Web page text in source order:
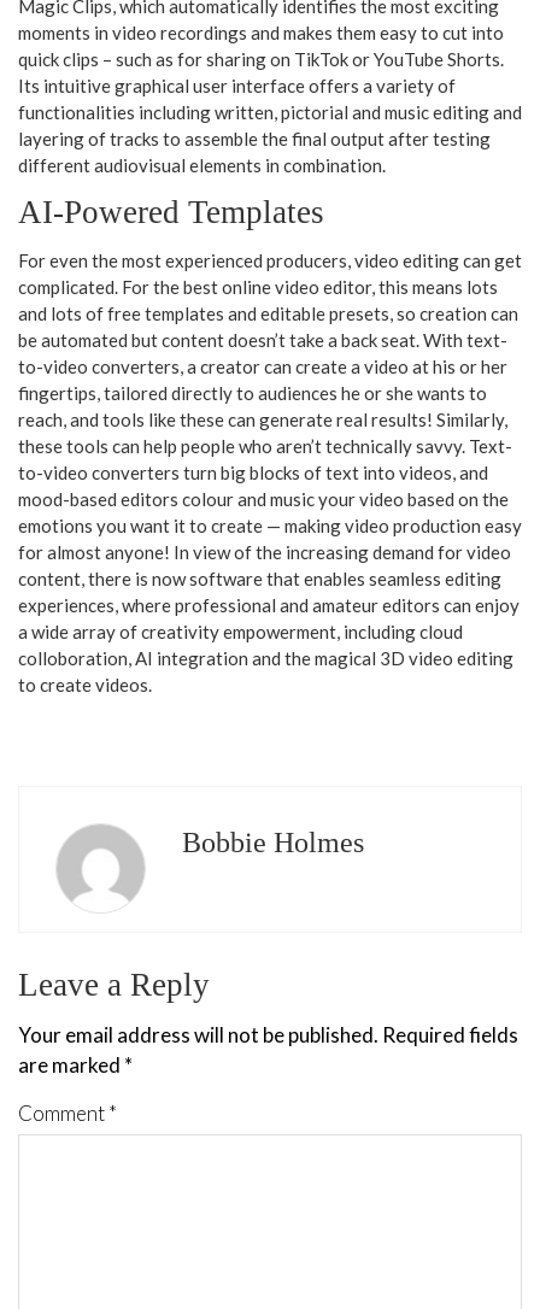
Magic Clips, which automatically identifies the most exciting
moments in video recordings and makes them easy to cut into
quick clips – such as for sharing on TikTok or YouTube Shorts.
Its intuitive graphical user interface offers a variety of
functionalities including written, pictorial and music editing and
layering of tracks to assemble the final output after testing
different audiovisual elements in combination.
AI-Powered Templates
For even the most experienced producers, video editing can get
complicated. For the best online video editor, this means lots
and lots of free templates and editable presets, so creation can
be automated but content doesn’t take a back seat. With text-
to-video converters, a creator can create a video at his or her
fingertips, tailored directly to audiences he or she wants to
reach, and tools like these can generate real results! Similarly,
these tools can help people who aren’t technically savvy. Text-
to-video converters turn big blocks of text into videos, and
mood-based editors colour and music your video based on the
emotions you want it to create — making video production easy
for almost anyone! In view of the increasing demand for video
content, there is now software that enables seamless editing
experiences, where professional and amateur editors can enjoy
a wide array of creativity empowerment, including cloud
colloboration, AI integration and the magical 3D video editing
to create videos.
Bobbie Holmes
Leave a Reply
Your email address will not be published. Required fields
are marked *
Comment*